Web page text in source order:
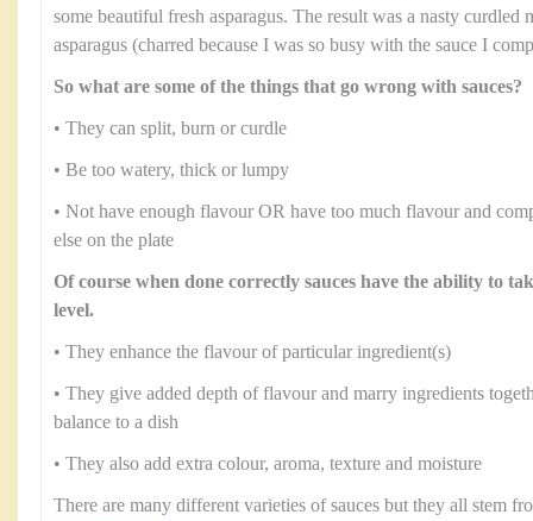
some beautiful fresh asparagus. The result was a nasty curdled
asparagus (charred because I was so busy with the sauce I
So what are some of the things that go wrong with sauces?
• They can split, burn or curdle
• Be too watery, thick or lumpy
• Not have enough flavour OR have too much flavour and
else on the plate
Of course when done correctly sauces have the ability to
level.
• They enhance the flavour of particular ingredient(s)
• They give added depth of flavour and marry ingredients
balance to a dish
• They also add extra colour, aroma, texture and moisture
There are many different varieties of sauces but they all stem